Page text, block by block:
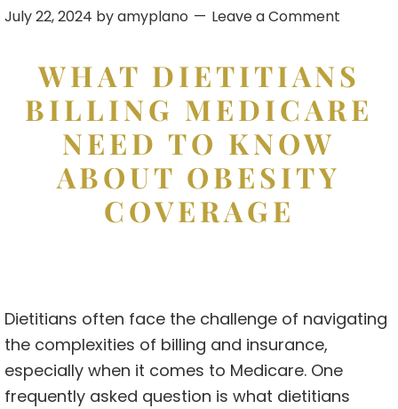
July 22, 2024 byamyplano Leave a Comment
WHAT DIETITIANS
BILLING MEDICARE
NEED TO KNOW
ABOUT OBESITY
COVERAGE
Dietitians often face the challenge of navigating
the complexities of billing and insurance,
especially when it comes to Medicare. One
frequently asked question is what dietitians